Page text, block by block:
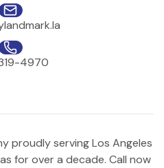
4970
proudly serving Los Angeles
for over a decade. Call now